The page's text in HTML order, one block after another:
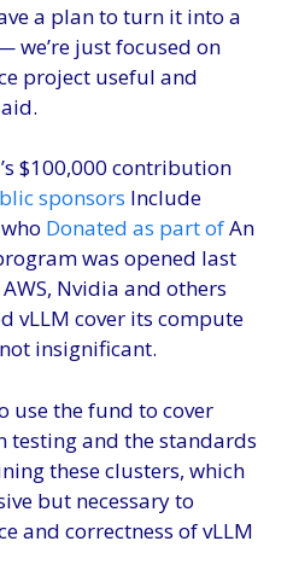
a plan to turn it into a
we’re just focused on
project useful and
$100,000 contribution
sponsors Include
Donated as part ofAn
was opened last
Nvidia and others
vLLM cover its compute
insignificant.
use the fund to cover
and the standards
these clusters, which
but necessary to
and correctness of vLLM